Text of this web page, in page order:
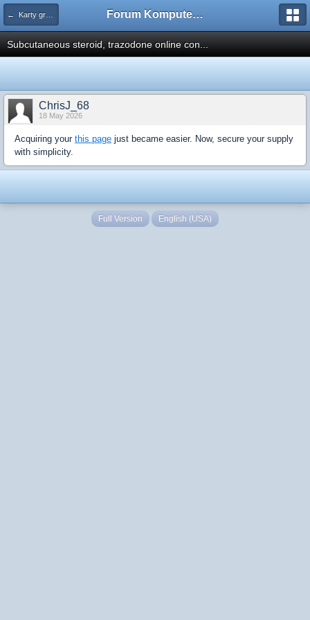
← Karty graficzne i monitory Forum Komputerowe PCFoster.pl
Subcutaneous steroid, trazodone online con...
ChrisJ_68
18 May 2026
Acquiring your this page just became easier. Now, secure your supply
with simplicity.
Full Version English (USA)